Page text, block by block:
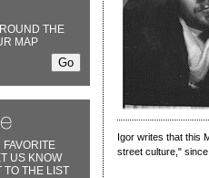
THE
MAP
US KNOW
TO THE LIST
Igor writes that this
street culture,"